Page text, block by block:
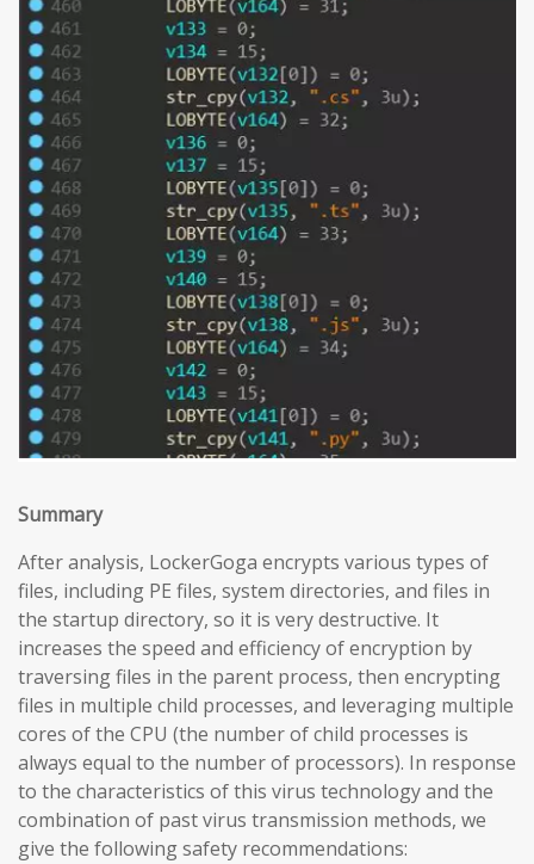
Summary
After analysis, LockerGoga encrypts various types of
files, including PE files, system directories, and files in
the startup directory, so it is very destructive. It
increases the speed and efficiency of encryption by
traversing files in the parent process, then encrypting
files in multiple child processes, and leveraging multiple
cores of the CPU (the number of child processes is
always equal to the number of processors). In response
to the characteristics of this virus technology and the
combination of past virus transmission methods, we
give the following safety recommendations: